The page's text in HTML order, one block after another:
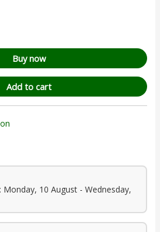
Buy now
Add to cart
Monday, 10 August - Wednesday,